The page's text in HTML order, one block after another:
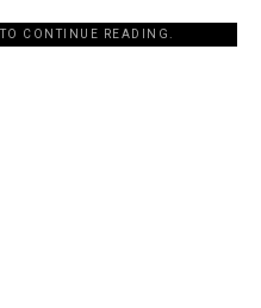
CONTINUE READING.